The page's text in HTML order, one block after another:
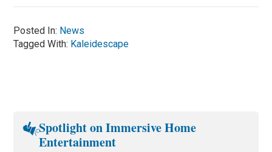
Posted In: News
Tagged With: Kaleidescape
Spotlight on Immersive Home
Entertainment